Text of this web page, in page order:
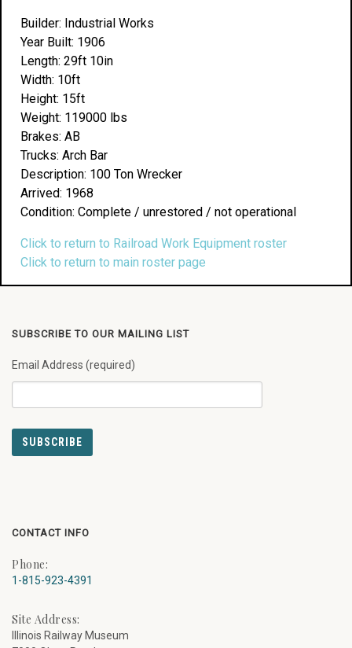
Builder: Industrial Works
Year Built: 1906
Length: 29ft 10in
Width: 10ft
Height: 15ft
Weight: 119000 lbs
Brakes: AB
Trucks: Arch Bar
Description: 100 Ton Wrecker
Arrived: 1968
Condition: Complete / unrestored / not operational
Click to return to Railroad Work Equipment roster
Click to return to main roster page
SUBSCRIBE TO OUR MAILING LIST
Email Address (required)
CONTACT INFO
Phone:
1-815-923-4391
Site Address:
Illinois Railway Museum